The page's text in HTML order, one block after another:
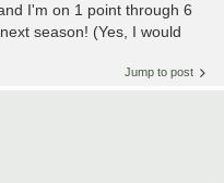
I'm on 1 point through 6
season! (Yes, I would
Jump to post